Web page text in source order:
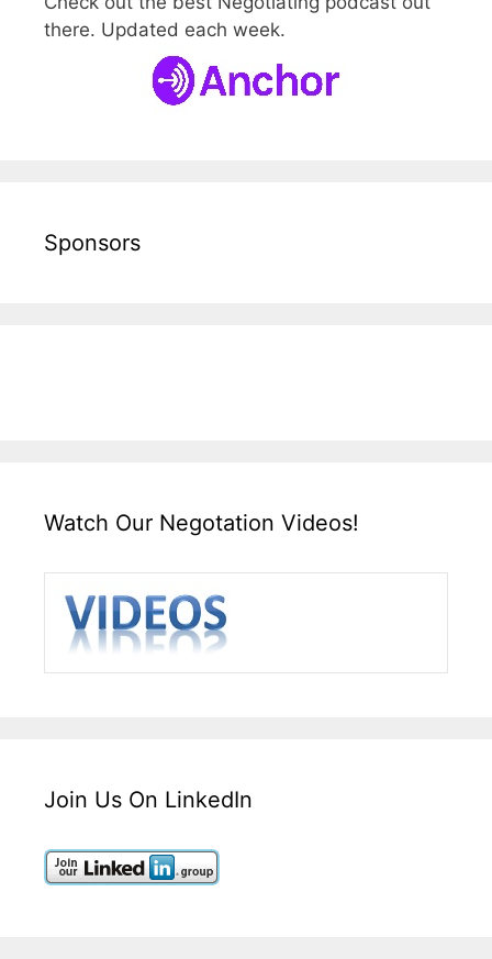
there. Updated each week.
Sponsors
Watch Our Negotation Videos!
Join Us On LinkedIn